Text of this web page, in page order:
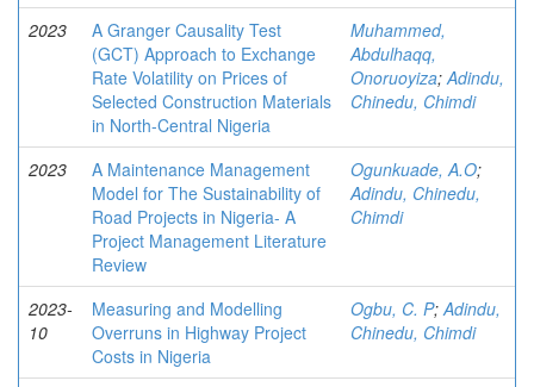
2023
A Granger Causality Test
(GCT) Approach to Exchange
Rate Volatility on Prices of
Selected Construction Materials
in North-Central Nigeria
Muhammed,
Abdulhaqq,
Onoruoyiza;Adindu,
Chinedu, Chimdi
2023
A Maintenance Management
Model for The Sustainability of
Road Projects in Nigeria- A
Project Management Literature
Review
Ogunkuade, A.O;
Adindu, Chinedu,
Chimdi
2023-
10
Measuring and Modelling
Overruns in Highway Project
Costs in Nigeria
Ogbu, C. P;Adindu,
Chinedu, Chimdi